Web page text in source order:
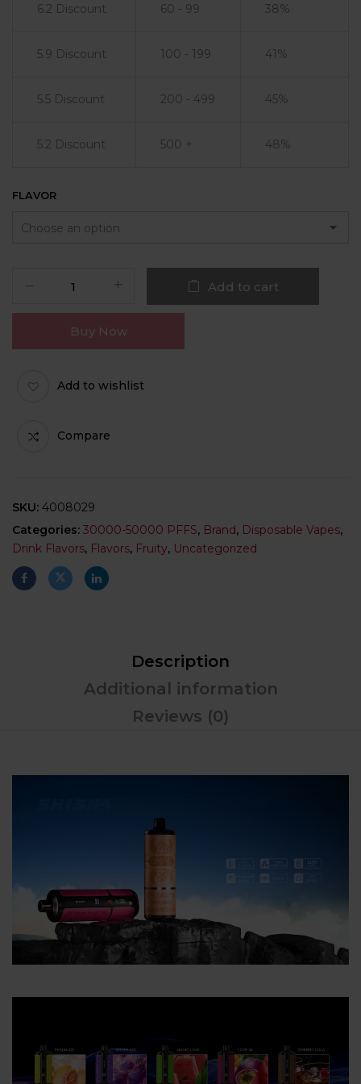
6.2 Discount 60 - 99 38%
5.9 Discount 100 - 199 41%
5.5 Discount 200 - 499 45%
5.2 Discount 500 + 48%
FLAVOR
Add to cart
Buy Now
Add to wishlist
Compare
SKU: 4008029
Categories: 30000-50000 PFFS, Brand, Disposable Vapes,
Drink Flavors, Flavors, Fruity, Uncategorized
Description
Additional information
Reviews (0)